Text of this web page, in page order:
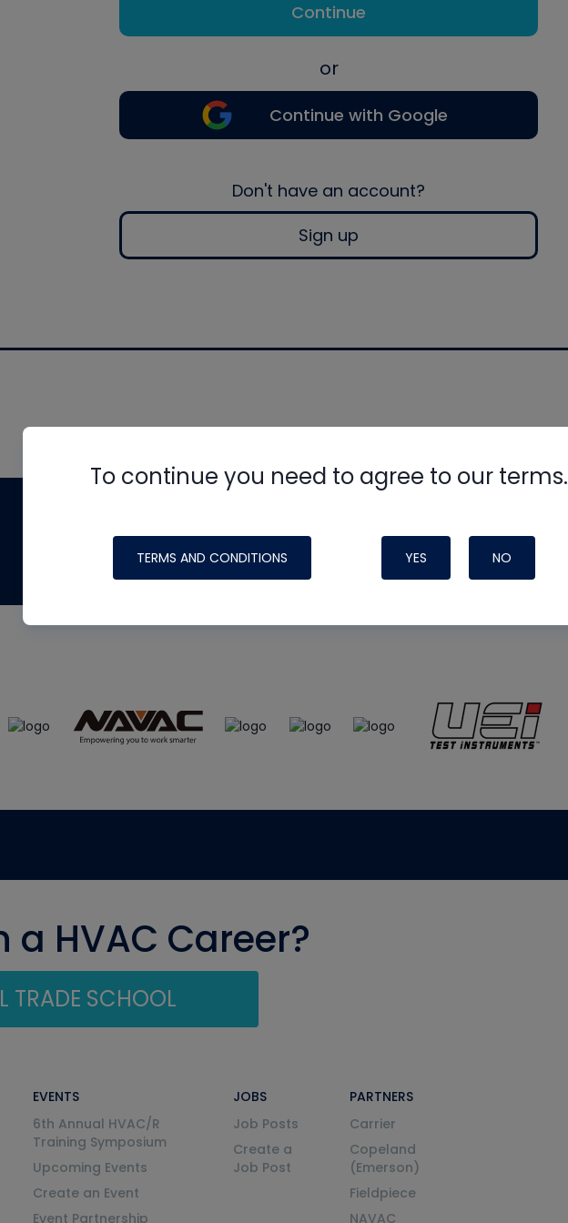
Continue
or
Continue with Google
Don't have an account?
Sign up
To continue you need to agree to our terms.
TERMS AND CONDITIONS YES NO
made possible by generous support from
HVAC Career?
TRADE SCHOOL
EVENTS
6th Annual HVAC/R
Training Symposium
Upcoming Events
Create an Event
Event Partnership
JOBS
Job Posts
Create a
Job Post
PARTNERS
Carrier
Copeland
(Emerson)
Fieldpiece
NAVAC